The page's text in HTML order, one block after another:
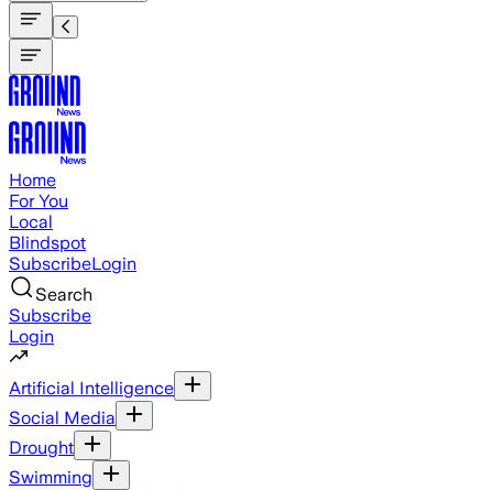
Home
For You
Local
Blindspot
SubscribeLogin
Search
Subscribe
Login
Artificial Intelligence
Social Media
Drought
Swimming